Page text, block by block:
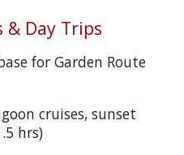
& Day Trips
for Garden Route
cruises, sunset
hrs)